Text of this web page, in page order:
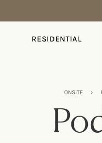
RESIDENTIAL
ONSITE ›